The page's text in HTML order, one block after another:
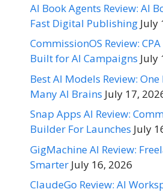
AI Book Agents Review: AI
Fast Digital Publishing July
CommissionOS Review:
Built for AI Campaigns July
Best AI Models Review:
Many AI Brains July 17,
Snap Apps AI Review:
Builder For Launches July
GigMachine AI Review:
Smarter July 16, 2026
ClaudeGo Review: AI